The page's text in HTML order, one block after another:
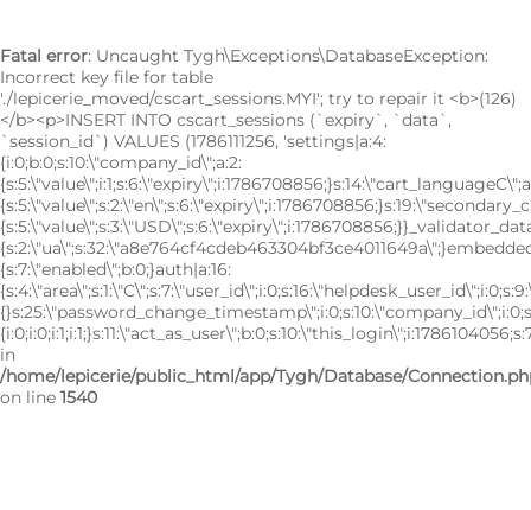
Fatal error: Uncaught Tygh\Exceptions\DatabaseException:
Incorrect key file for table
'./lepicerie_moved/cscart_sessions.MYI'; try to repair it <b>(126)
</b><p>INSERT INTO cscart_sessions (`expiry`, `data`,
`session_id`) VALUES (1786111256, 'settings|a:4:
{i:0;b:0;s:10:\"company_id\";a:2:
{s:7:\"enabled\";b:0;}auth|a:16:
in
/home/lepicerie/public_html/app/Tygh/Database/
on line 1540